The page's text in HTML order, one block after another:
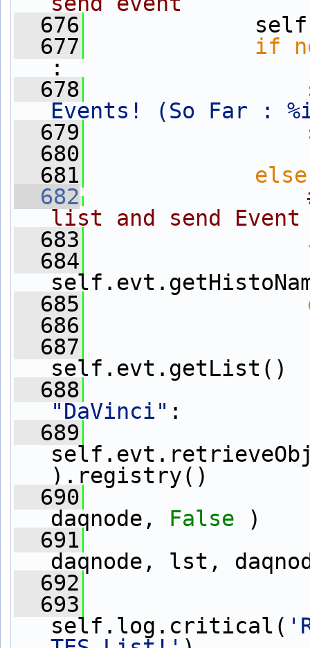
  676
  677
if
:
  678
Events! (So Far :
  679
  680
  681
else
  682
list and send Event
  683
  684
  685
  686
  687
self.evt.getList()
  688
"DaVinci" :
  689
).registry()
  690
daqnode, False )
  691
daqnode, lst,
  692
  693
self.log.critical(